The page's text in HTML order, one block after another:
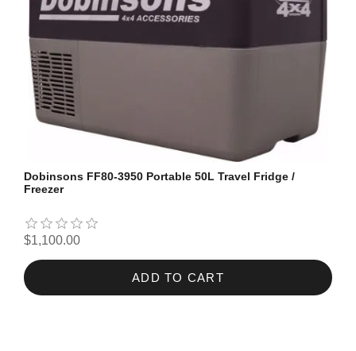
Dobinsons FF80-3950 Portable 50L Travel Fridge /
Freezer
$1,100.00
ADD TO CART